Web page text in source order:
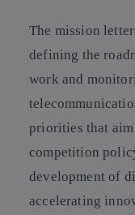
The mission
defining the
work and
priorities that
competition
development of
accelerating